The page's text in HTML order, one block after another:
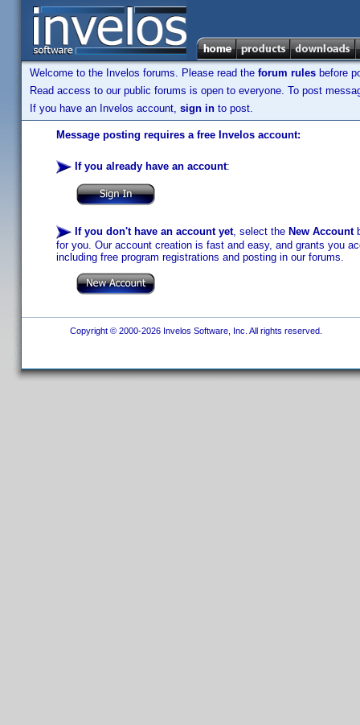
Welcome to the Invelos forums. Please read the forum rules before
Read access to our public forums is open to everyone. To post
If you have an Invelos account, sign in to post.
Message posting requires a free Invelos account:
If you already have an account:
If you don't have an account yet, select the New Account
for you. Our account creation is fast and easy, and grants you
including free program registrations and posting in our forums.
Copyright © 2000-2026 Invelos Software, Inc. All rights reserved.